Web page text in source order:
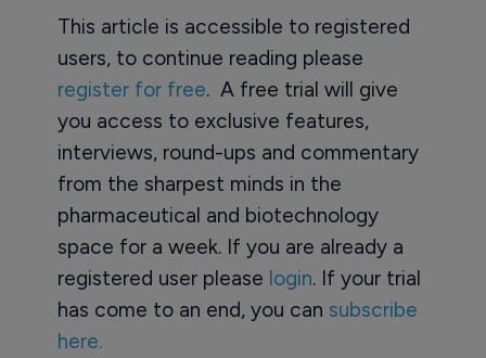
This article is accessible to registered
users, to continue reading please
register for free. A free trial will give
you access to exclusive features,
interviews, round-ups and commentary
from the sharpest minds in the
pharmaceutical and biotechnology
space for a week. If you are already a
registered user please login. If your trial
has come to an end, you can subscribe
here.